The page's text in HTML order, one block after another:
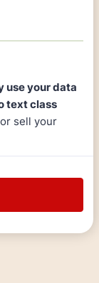
use your data
text class
sell your